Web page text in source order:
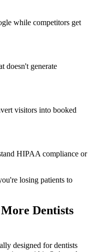
while competitors get
doesn't generate
visitors into booked
HIPAA compliance or
losing patients to
Dentists
designed fordentists